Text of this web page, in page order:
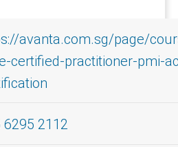
avanta.com.sg/page/
certified-practitioner-pmi-
6295 2112